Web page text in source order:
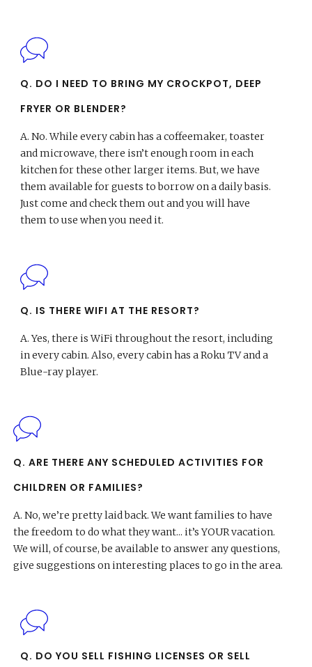
Q. DO I NEED TO BRING MY CROCKPOT, DEEP
FRYER OR BLENDER?
A. No. While every cabin has a coffeemaker, toaster
and microwave, there isn’t enough room in each
kitchen for these other larger items. But, we have
them available for guests to borrow on a daily basis.
Just come and check them out and you will have
them to use when you need it.
Q. IS THERE WIFI AT THE RESORT?
A.Yes, there is WiFi throughout the resort, including
in every cabin. Also, every cabin has a Roku TV and a
Blue-ray player.
Q. ARE THERE ANY SCHEDULED ACTIVITIES FOR
CHILDREN OR FAMILIES?
A. No, we’re pretty laid back. We want families to have
the freedom to do what they want... it’s YOUR vacation.
We will, of course, be available to answer any questions,
give suggestions on interesting places to go in the area.
Q. DO YOU SELL FISHING LICENSES OR SELL